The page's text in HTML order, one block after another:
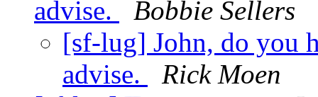
advise.
Bobbie Sellers
[sf-lug] John, do you
advise.
Rick Moen